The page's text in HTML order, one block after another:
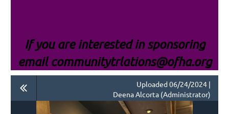
If you are interested in sponsoring
email communitytrlations@ofha.org
Uploaded 06/24/2024 |
Deena Alcorta (Administrator)